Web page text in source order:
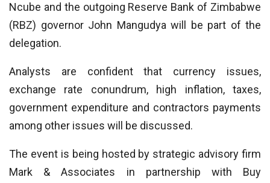
Ncube and the outgoing Reserve Bank of Zimbabwe
(RBZ) governor John Mangudya will be part of the
delegation.
Analysts are confident that currency issues,
exchange rate conundrum, high inflation, taxes,
government expenditure and contractors payments
among other issues will be discussed.
The event is being hosted by strategic advisory firm
Mark & Associates in partnership with Buy